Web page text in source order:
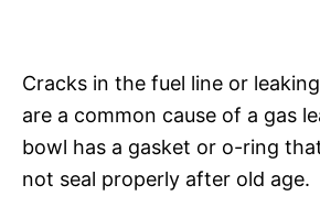
Cracks in the fuel line or
are a common cause of a gas
bowl has a gasket or o-ring
not seal properly after old age.